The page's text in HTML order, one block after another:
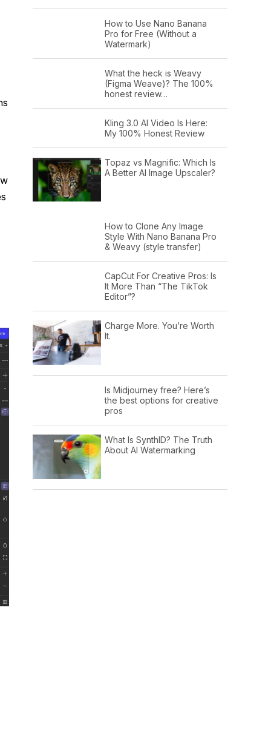
How to Use Nano Banana
Pro for Free (Without a
Watermark)
What the heck is Weavy
(Figma Weave)? The 100%
honest review…
Kling 3.0 AI Video Is Here:
My 100% Honest Review
Topaz vs Magnific: Which Is
A Better AI Image Upscaler?
How to Clone Any Image
Style With Nano Banana Pro
& Weavy (style transfer)
CapCut For Creative Pros: Is
It More Than “The TikTok
Editor”?
Charge More. You’re Worth
It.
Is Midjourney free? Here’s
the best options for creative
pros
What Is SynthID? The Truth
About AI Watermarking